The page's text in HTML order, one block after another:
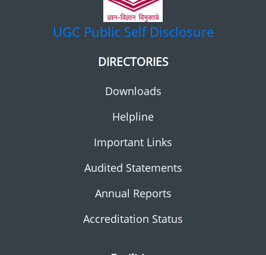
UGC Public Self Disclosure
DIRECTORIES
Downloads
Helpline
Important Links
Audited Statements
Annual Reports
Accreditation Status